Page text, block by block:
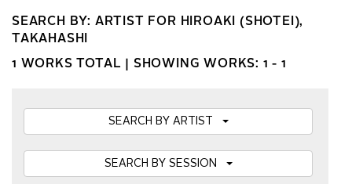
SEARCH BY: ARTIST FOR HIROAKI (SHOTEI),
TAKAHASHI
1 WORKS TOTAL | SHOWING WORKS: 1 - 1
SEARCH BY ARTIST
SEARCH BY SESSION